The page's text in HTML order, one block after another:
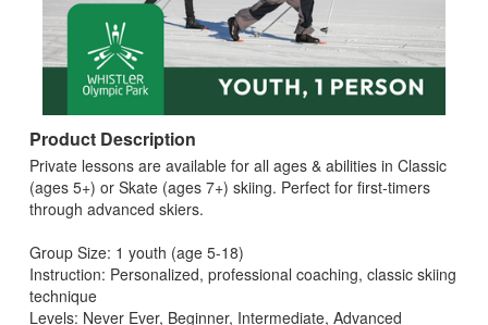
Product Description
Private lessons are available for all ages & abilities in Classic
(ages 5+) or Skate (ages 7+) skiing. Perfect for first‑timers
through advanced skiers.
Group Size: 1 youth (age 5-18)
Instruction: Personalized, professional coaching, classic skiing
technique
Levels: Never Ever, Beginner, Intermediate, Advanced